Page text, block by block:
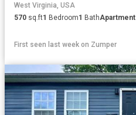
West Virginia, USA
570 sq.ft1 Bedroom1 BathApartment
First seen last week on Zumper